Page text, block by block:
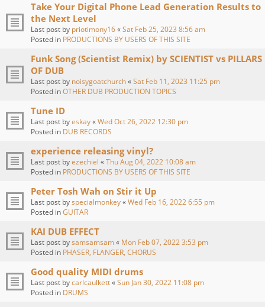
Take Your Digital Phone Lead Generation Results to
the Next Level
Last post by priotimony16«Sat Feb 25, 2023 8:56 am
Posted in PRODUCTIONS BY USERS OF THIS SITE
Funk Song (Scientist Remix) by SCIENTIST vs PILLARS
OF DUB
Last post by noisygoatchurch«Sat Feb 11, 2023 11:25 pm
Posted inOTHER DUB PRODUCTION TOPICS
Tune ID
Last post byeskay«Wed Oct 26, 2022 12:30 pm
Posted in DUB RECORDS
experience releasing vinyl?
Last post byezechiel «Thu Aug 04, 2022 10:08 am
Posted in PRODUCTIONS BY USERS OF THIS SITE
Peter Tosh Wah on Stir it Up
Last post byspecialmonkey«Wed Feb 16, 2022 6:55 pm
Posted inGUITAR
KAI DUB EFFECT
Last post bysamsamsam« Mon Feb 07, 2022 3:53 pm
Posted in PHASER, FLANGER, CHORUS
Good quality MIDI drums
Last post bycarlcaulkett«Sun Jan 30, 2022 11:08 pm
Posted in DRUMS